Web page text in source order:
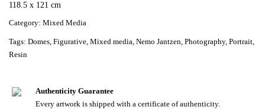
118.5 x 121 cm
Category: Mixed Media
Tags: Domes, Figurative, Mixed media, Nemo Jantzen, Photography, Portrait,
Resin
Authenticity Guarantee
Every artwork is shipped with a certificate of authenticity.